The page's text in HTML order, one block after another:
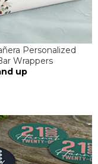
Personalized
Wrappers
up